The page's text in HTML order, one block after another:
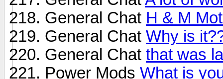
General Chat H & M
General Chat Why is
General Chat that was
Power Mods What is